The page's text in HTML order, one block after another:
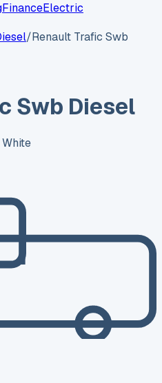
FinanceElectric
/Renault Trafic Swb
Swb Diesel
White